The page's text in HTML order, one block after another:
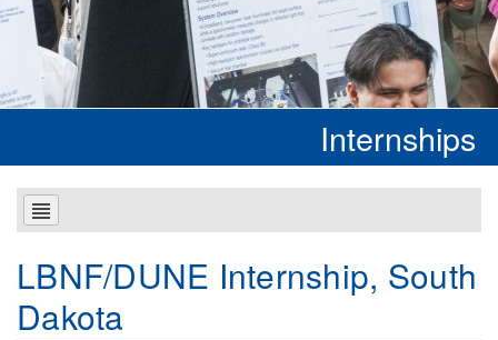
Internships
LBNF/DUNE Internship, South
Dakota